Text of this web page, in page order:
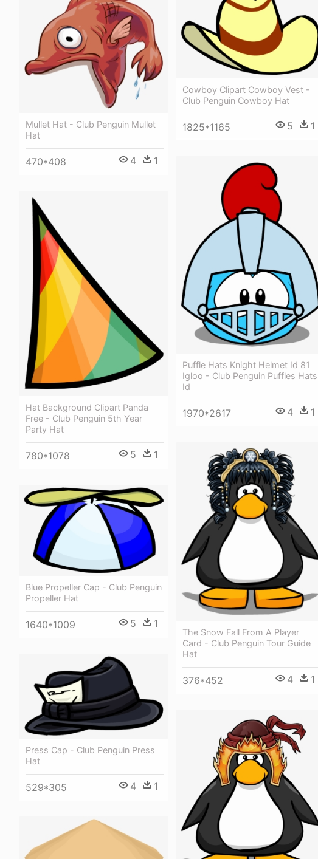
Mullet Hat - Club Penguin Mullet
Hat
470*408 4 1
Cowboy Clipart Cowboy Vest -
Club Penguin Cowboy Hat
1825*1165 5 1
Puffle Hats Knight Helmet Id 81
Igloo - Club Penguin Puffles Hats
Id
1970*2617 4 1
Hat Background Clipart Panda
Free - Club Penguin 5th Year
Party Hat
780*1078 5 1
The Snow Fall From A Player
Card - Club Penguin Tour Guide
Hat
376*452 4 1
Blue Propeller Cap - Club Penguin
Propeller Hat
1640*1009 5 1
Press Cap - Club Penguin Press
Hat
529*305 4 1